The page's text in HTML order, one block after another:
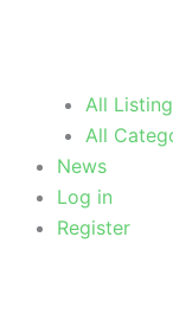
All
All
News
Log in
Register